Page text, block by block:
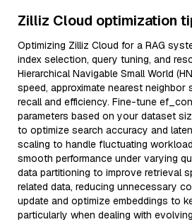
Zilliz Cloud optimization
Optimizing Zilliz Cloud for a RAG
index selection, query tuning, and
Hierarchical Navigable Small World
speed, approximate nearest neighbor
recall and efficiency. Fine-tune
parameters based on your dataset
to optimize search accuracy and
scaling to handle fluctuating
smooth performance under varying
data partitioning to improve retrieval
related data, reducing unnecessary
update and optimize embeddings to
particularly when dealing with